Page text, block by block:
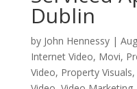
Dublin
by John Hennessy|
Internet Video, Movi,
Video, Property Visuals,